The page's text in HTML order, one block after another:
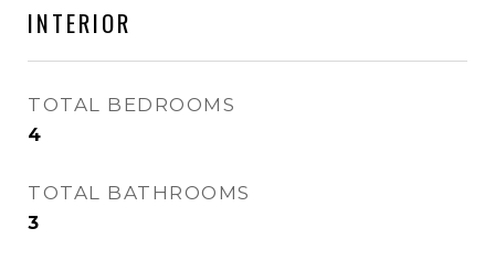
INTERIOR
TOTAL BEDROOMS
4
TOTAL BATHROOMS
3